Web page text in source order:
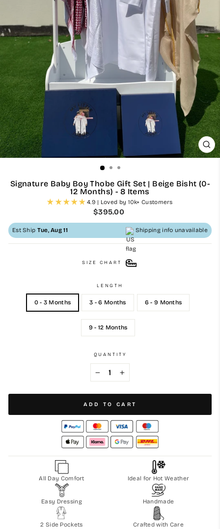
Signature Baby Boy Thobe Gift Set | Beige Bisht (0-
12 Months) - 8 Items
4.9 | Loved by 10k+ Customers
Regular
$395.00
Est Ship Tue, Aug 11 Shipping info unavailable
SIZE CHART
LENGTH
0 - 3 Months 3 - 6 Months 6 - 9 Months
9 - 12 Months
QUANTITY
+
ADD TO CART
All Day Comfort Ideal for Hot Weather
Easy Dressing Handmade
2 Side Pockets Crafted with Care